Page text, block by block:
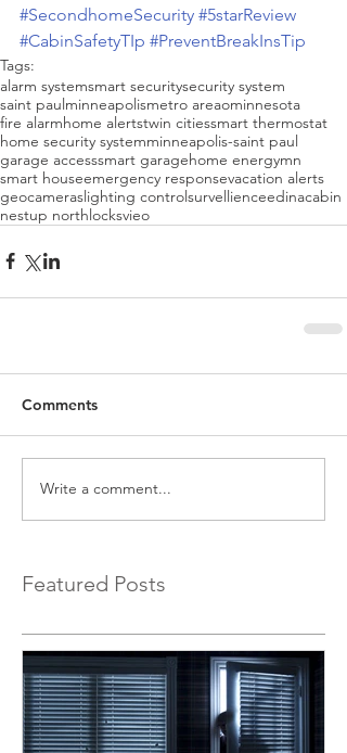
#SecondhomeSecurity #5starReview
#CabinSafetyTIp #PreventBreakInsTip
Tags:
alarm systemsmart securitysecurity system
saint paulminneapolismetro areaominnesota
fire alarmhome alertstwin citiessmart thermostat
home security systemminneapolis-saint paul
garage accesssmart garagehome energymn
smart houseemergency responsevacation alerts
geocameraslighting controlsurvellienceedinacabin
nestup northlocksvieo
Comments
Write a comment...
Featured Posts